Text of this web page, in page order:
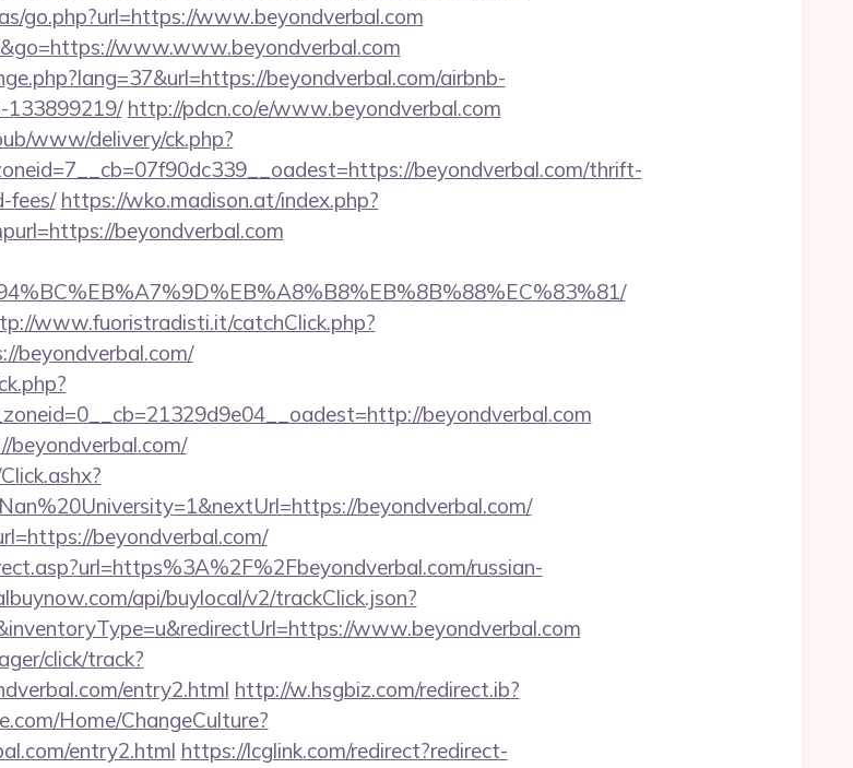
go.php?url=https://www.beyondverbal.com
www.www.beyondverbal.com
beyondverbal.com/airbnb-
133899219/ http://pdcn.co/e/www.beyondverbal.com
www/delivery/ck.php?
beyondverbal.com/thrift-
fees/ https://wko.madison.at/index.php?
beyondverbal.com
www.fuoristradisti.it/catchClick.php?
beyondverbal.com/
beyondverbal.com
beyondverbal.com/
beyondverbal.com/
beyondverbal.com/
russian-
api/buylocal/v2/trackClick.json?
www.beyondverbal.com
click/track?
entry2.html http://w.hsgbiz.com/redirect.ib?
Home/ChangeCulture?
entry2.html https://lcglink.com/redirect?redirect-